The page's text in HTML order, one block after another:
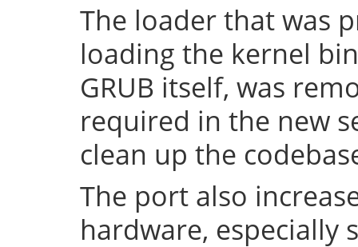
The loader that was
loading the kernel
GRUB itself, was
required in the new
clean up the
The port also
hardware, especially